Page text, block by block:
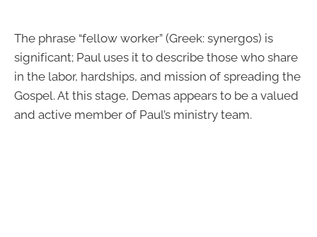
The phrase “fellow worker” (Greek: synergos) is
significant; Paul uses it to describe those who share
in the labor, hardships, and mission of spreading the
Gospel. At this stage, Demas appears to be a valued
and active member of Paul’s ministry team.